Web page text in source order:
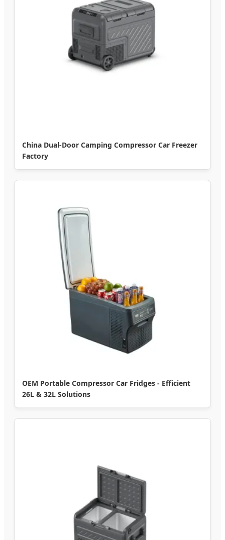
China Dual-Door Camping Compressor Car Freezer
Factory
OEM Portable Compressor Car Fridges - Efficient
26L & 32L Solutions